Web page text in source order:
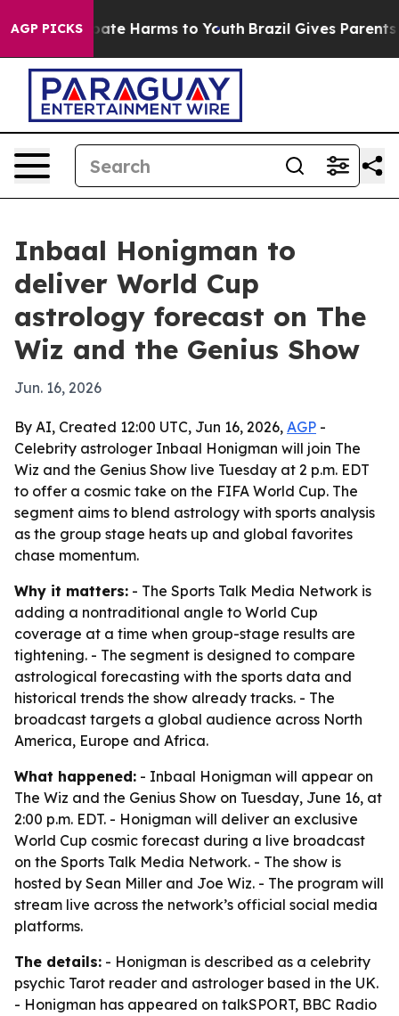
AGP PICKS
to Abate Harms to Youth Brazil Gives Parents
Inbaal Honigman to
deliver World Cup
astrology forecast on The
Wiz and the Genius Show
Jun. 16, 2026
By AI, Created 12:00 UTC, Jun 16, 2026, AGP -
Celebrity astrologer Inbaal Honigman will join The
Wiz and the Genius Show live Tuesday at 2 p.m. EDT
to offer a cosmic take on the FIFA World Cup. The
segment aims to blend astrology with sports analysis
as the group stage heats up and global favorites
chase momentum.
Why it matters: - The Sports Talk Media Network is
adding a nontraditional angle to World Cup
coverage at a time when group-stage results are
tightening. - The segment is designed to compare
astrological forecasting with the sports data and
historical trends the show already tracks. - The
broadcast targets a global audience across North
America, Europe and Africa.
What happened: - Inbaal Honigman will appear on
The Wiz and the Genius Show on Tuesday, June 16, at
2:00 p.m. EDT. - Honigman will deliver an exclusive
World Cup cosmic forecast during a live broadcast
on the Sports Talk Media Network. - The show is
hosted by Sean Miller and Joe Wiz. - The program will
stream live across the network’s official social media
platforms.
The details: - Honigman is described as a celebrity
psychic Tarot reader and astrologer based in the UK.
- Honigman has appeared on talkSPORT, BBC Radio